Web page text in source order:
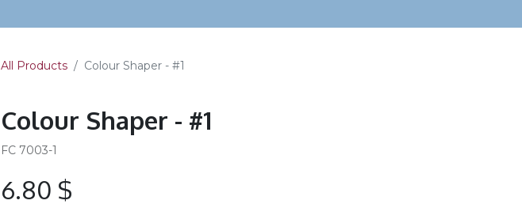
All Products Colour Shaper - #1
Colour Shaper - #1
FC 7003-1
6.80 $